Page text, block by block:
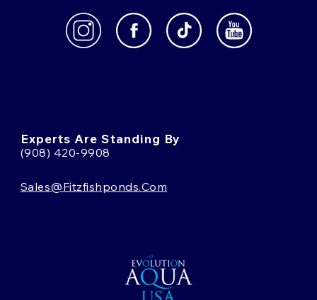
Experts Are Standing By
(908) 420-9908
Sales@fitzfishponds.com